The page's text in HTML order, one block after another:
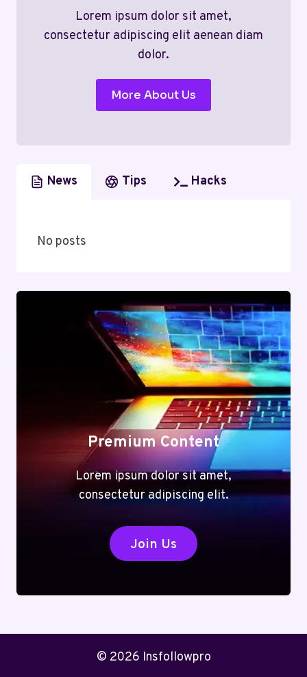
Lorem ipsum dolor sit amet,
consectetur adipiscing elit aenean diam
dolor.
More About Us
News Tips Hacks
No posts
Premium Content
Lorem ipsum dolor sit amet,
consectetur adipiscing elit.
Join Us
© 2026 Insfollowpro